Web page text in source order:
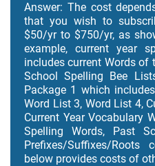
Answer: The cost
that you wish to
$50/yr to $750/yr, as
example, current year
includes current Words of
School Spelling Bee
Package 1 which
Word List 3, Word List 4,
Current Year Vocabulary
Spelling Words, Past
Prefixes/Suffixes/
below provides costs of